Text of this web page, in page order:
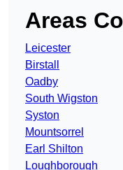
Areas
Leicester
Birstall
Oadby
South Wigston
Syston
Mountsorrel
Earl Shilton
Loughborough